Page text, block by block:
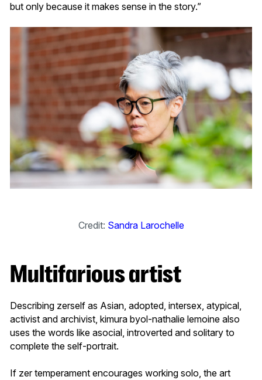
but only because it makes sense in the story.”
Credit: Sandra Larochelle
Multifarious artist
Describing zerself as Asian, adopted, intersex, atypical,
activist and archivist, kimura byol-nathalie lemoine also
uses the words like asocial, introverted and solitary to
complete the self-portrait.
If zer temperament encourages working solo, the art